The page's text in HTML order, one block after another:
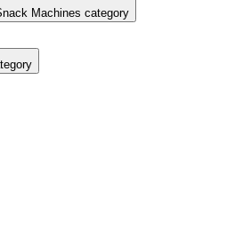
Machines category